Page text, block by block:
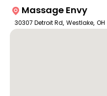
Massage Envy
30307 Detroit Rd, Westlake, OH